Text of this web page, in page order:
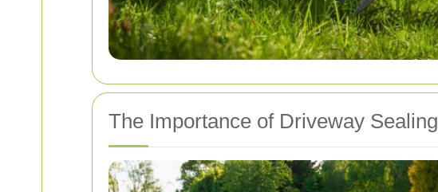
The Importance of Driveway Sealing